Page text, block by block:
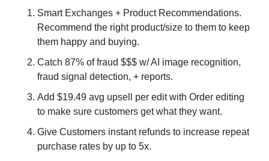
Smart Exchanges + Product Recommendations.
Recommend the right product/size to them to keep
them happy and buying.
Catch 87% of fraud $$$ w/ AI image recognition,
fraud signal detection, + reports.
Add $19.49 avg upsell per edit with Order editing
to make sure customers get what they want.
Give Customers instant refunds to increase repeat
purchase rates by up to 5x.